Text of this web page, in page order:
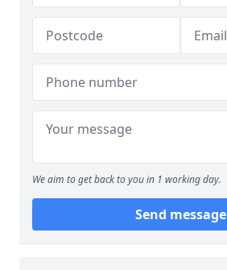
We aim to get back to you in 1 working day.
Send message